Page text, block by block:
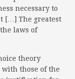
necessary to
[…] The greatest
laws of
theory
those of the